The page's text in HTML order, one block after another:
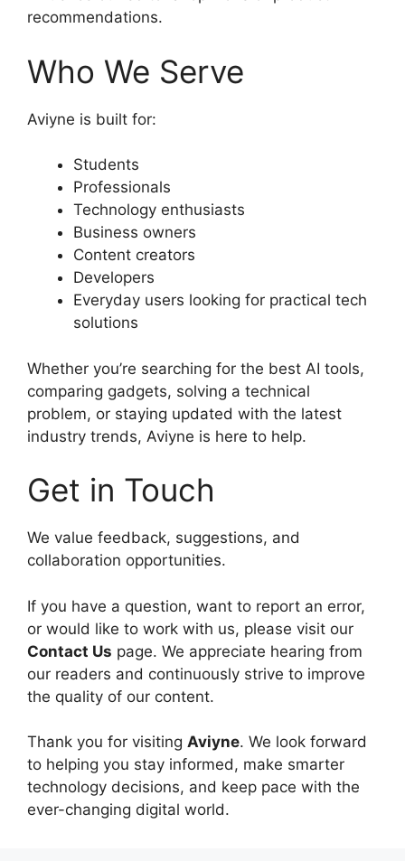
recommendations.
Who We Serve
Aviyne is built for:
Students
Professionals
Technology enthusiasts
Business owners
Content creators
Developers
Everyday users looking for practical tech
solutions
Whether you’re searching for the best AI tools,
comparing gadgets, solving a technical
problem, or staying updated with the latest
industry trends, Aviyne is here to help.
Get in Touch
We value feedback, suggestions, and
collaboration opportunities.
If you have a question, want to report an error,
or would like to work with us, please visit our
Contact Us page. We appreciate hearing from
our readers and continuously strive to improve
the quality of our content.
Thank you for visiting Aviyne. We look forward
to helping you stay informed, make smarter
technology decisions, and keep pace with the
ever-changing digital world.